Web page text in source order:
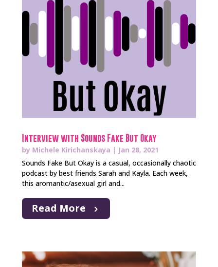
Interview with Sounds Fake But Okay
by Michele Kirichanskaya | Jan 28, 2021
Sounds Fake But Okay is a casual, occasionally chaotic
podcast by best friends Sarah and Kayla. Each week,
this aromantic/asexual girl and...
Read More